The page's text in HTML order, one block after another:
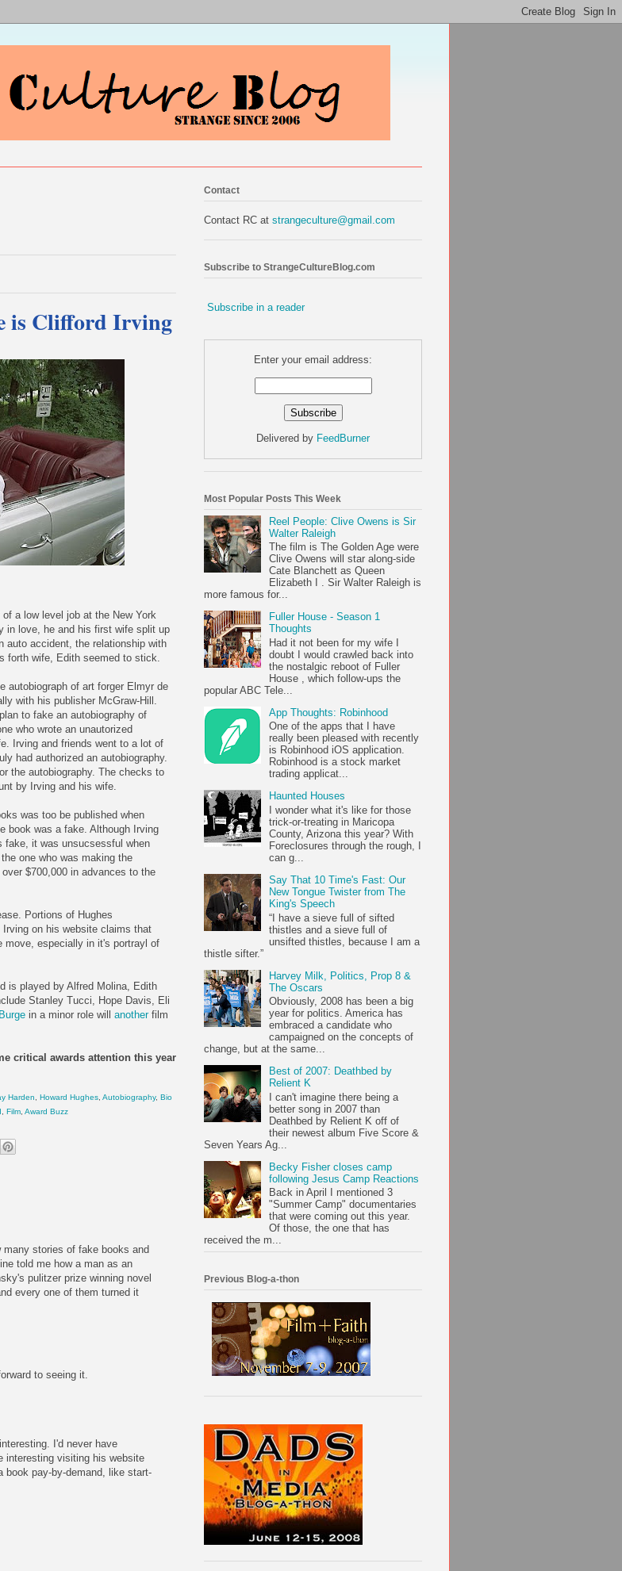
is Clifford Irving
a low level job at the New York
in love, he and his first wife split up
auto accident, the relationship with
forth wife, Edith seemed to stick.
autobiograph of art forger Elmyr de
with his publisher McGraw-Hill.
to fake an autobiography of
who wrote an unautorized
Irving and friends went to a lot of
had authorized an autobiography.
the autobiography. The checks to
by Irving and his wife.
was too be published when
book was a fake. Although Irving
fake, it was unsucsessful when
one who was making the
$700,000 in advances to the
Portions of Hughes
Irving on his website claims that
move, especially in it's portrayl of
is played by Alfred Molina, Edith
Stanley Tucci, Hope Davis, Eli
in a minor role will another film
critical awards attention this year
Harden, Howard Hughes, Autobiography, Bio
, Film, Award Buzz
stories of fake books and
told me how a man as an
pulitzer prize winning novel
every one of them turned it
to seeing it.
I'd never have
interesting visiting his website
book pay-by-demand, like start-
Contact
Contact RC at strangeculture@gmail.com
Subscribe to StrangeCultureBlog.com
Subscribe in a reader
Enter your email address:
Delivered by FeedBurner
Most Popular Posts This Week
Reel People: Clive Owens is Sir
Walter Raleigh
The film is The Golden Age were
Clive Owens will star along-side
Cate Blanchett as Queen
Elizabeth I . Sir Walter Raleigh is
more famous for...
Fuller House - Season 1
Thoughts
Had it not been for my wife I
doubt I would crawled back into
the nostalgic reboot of Fuller
House , which follow-ups the
popular ABC Tele...
App Thoughts: Robinhood
One of the apps that I have
really been pleased with recently
is Robinhood iOS application.
Robinhood is a stock market
trading applicat...
Haunted Houses
I wonder what it's like for those
trick-or-treating in Maricopa
County, Arizona this year? With
Foreclosures through the rough, I
can g...
Say That 10 Time's Fast: Our
New Tongue Twister from The
King's Speech
“I have a sieve full of sifted
thistles and a sieve full of
unsifted thistles, because I am a
thistle sifter.”
Harvey Milk, Politics, Prop 8 &
The Oscars
Obviously, 2008 has been a big
year for politics. America has
embraced a candidate who
campaigned on the concepts of
change, but at the same...
Best of 2007: Deathbed by
Relient K
I can't imagine there being a
better song in 2007 than
Deathbed by Relient K off of
their newest album Five Score &
Seven Years Ag...
Becky Fisher closes camp
following Jesus Camp Reactions
Back in April I mentioned 3
"Summer Camp" documentaries
that were coming out this year.
Of those, the one that has
received the m...
Previous Blog-a-thon